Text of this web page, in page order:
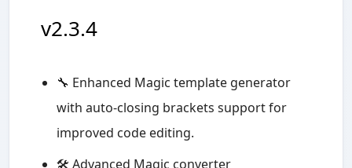
v2.3.4
🔧 Enhanced Magic template generator
with auto-closing brackets support for
improved code editing.
🛠️ Advanced Magic converter